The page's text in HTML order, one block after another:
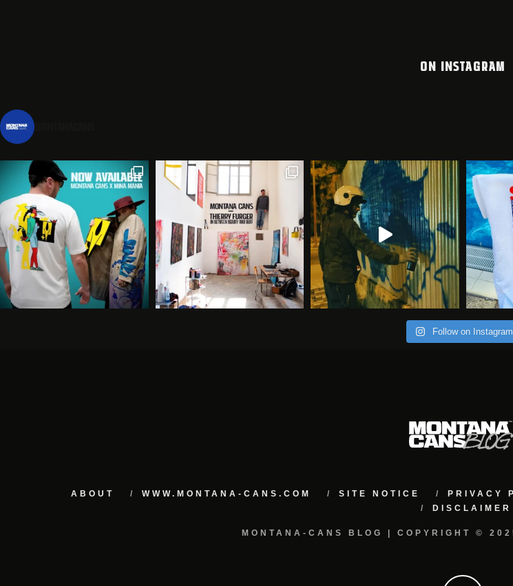
ON INSTAGRAM
Follow on Instagram
ABOUT WWW.MONTANA-CANS.COM SITE NOTICE PRIVACY
DISCLAIMER
MONTANA-CANS BLOG | COPYRIGHT ©